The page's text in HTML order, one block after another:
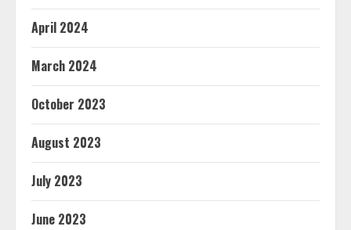
April 2024
March 2024
October 2023
August 2023
July 2023
June 2023